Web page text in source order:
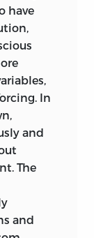
of
as
this
is
have
In
and
The
and